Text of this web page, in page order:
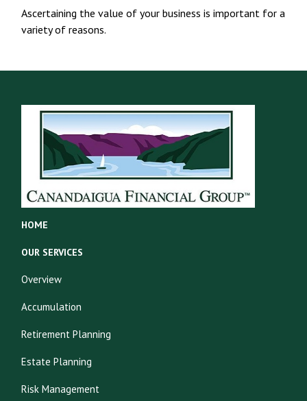
Ascertaining the value of your business is important for a
variety of reasons.
HOME
OUR SERVICES
Overview
Accumulation
Retirement Planning
Estate Planning
Risk Management